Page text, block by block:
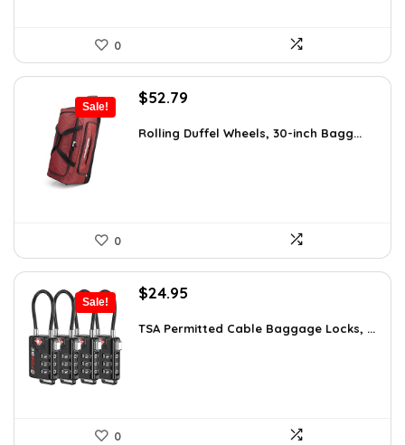
0
Sale!
Original
was:
$52.79
is:
Rolling Duffel Wheels, 30-inch Bagg...
0
Sale!
Original
was:
$24.95
is:
TSA Permitted Cable Baggage Locks, ...
0